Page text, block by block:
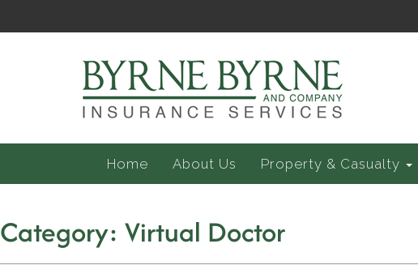
Home About Us Property & Casualty
Category: Virtual Doctor